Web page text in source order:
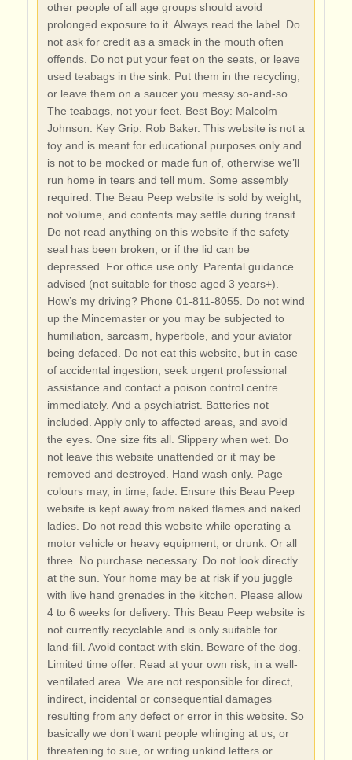
other people of all age groups should avoid
prolonged exposure to it. Always read the label. Do
not ask for credit as a smack in the mouth often
offends. Do not put your feet on the seats, or leave
used teabags in the sink. Put them in the recycling,
or leave them on a saucer you messy so-and-so.
The teabags, not your feet. Best Boy: Malcolm
Johnson. Key Grip: Rob Baker. This website is not a
toy and is meant for educational purposes only and
is not to be mocked or made fun of, otherwise we’ll
run home in tears and tell mum. Some assembly
required. The Beau Peep website is sold by weight,
not volume, and contents may settle during transit.
Do not read anything on this website if the safety
seal has been broken, or if the lid can be
depressed. For office use only. Parental guidance
advised (not suitable for those aged 3 years+).
How’s my driving? Phone 01-811-8055. Do not wind
up the Mincemaster or you may be subjected to
humiliation, sarcasm, hyperbole, and your aviator
being defaced. Do not eat this website, but in case
of accidental ingestion, seek urgent professional
assistance and contact a poison control centre
immediately. And a psychiatrist. Batteries not
included. Apply only to affected areas, and avoid
the eyes. One size fits all. Slippery when wet. Do
not leave this website unattended or it may be
removed and destroyed. Hand wash only. Page
colours may, in time, fade. Ensure this Beau Peep
website is kept away from naked flames and naked
ladies. Do not read this website while operating a
motor vehicle or heavy equipment, or drunk. Or all
three. No purchase necessary. Do not look directly
at the sun. Your home may be at risk if you juggle
with live hand grenades in the kitchen. Please allow
4 to 6 weeks for delivery. This Beau Peep website is
not currently recyclable and is only suitable for
land-fill. Avoid contact with skin. Beware of the dog.
Limited time offer. Read at your own risk, in a well-
ventilated area. We are not responsible for direct,
indirect, incidental or consequential damages
resulting from any defect or error in this website. So
basically we don’t want people whinging at us, or
threatening to sue, or writing unkind letters or